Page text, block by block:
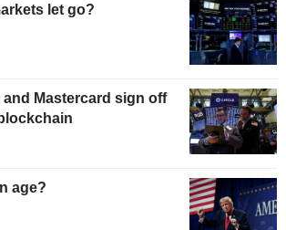
let go?
and Mastercard sign off
age?